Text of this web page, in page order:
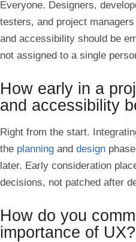
Everyone. Designers,
testers, and project
and accessibility should be
not assigned to a single
How early in a
and accessibility
Right from the start.
the planning and design
later. Early consideration
decisions, not patched after
How do you
importance of UX?